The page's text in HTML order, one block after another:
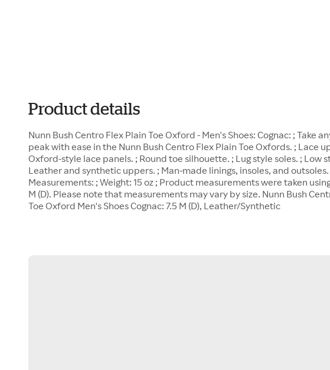
Product details
Nunn Bush Centro Flex Plain Toe Oxford - Men's Shoes: Cognac: ; Take
peak with ease in the Nunn Bush Centro Flex Plain Toe Oxfords. ; Lace
Oxford-style lace panels. ; Round toe silhouette. ; Lug style soles. ; Low
Leather and synthetic uppers. ; Man-made linings, insoles, and
Measurements: ; Weight: 15 oz ; Product measurements were taken
M (D). Please note that measurements may vary by size. Nunn Bush
Toe Oxford Men's Shoes Cognac: 7.5 M (D), Leather/Synthetic